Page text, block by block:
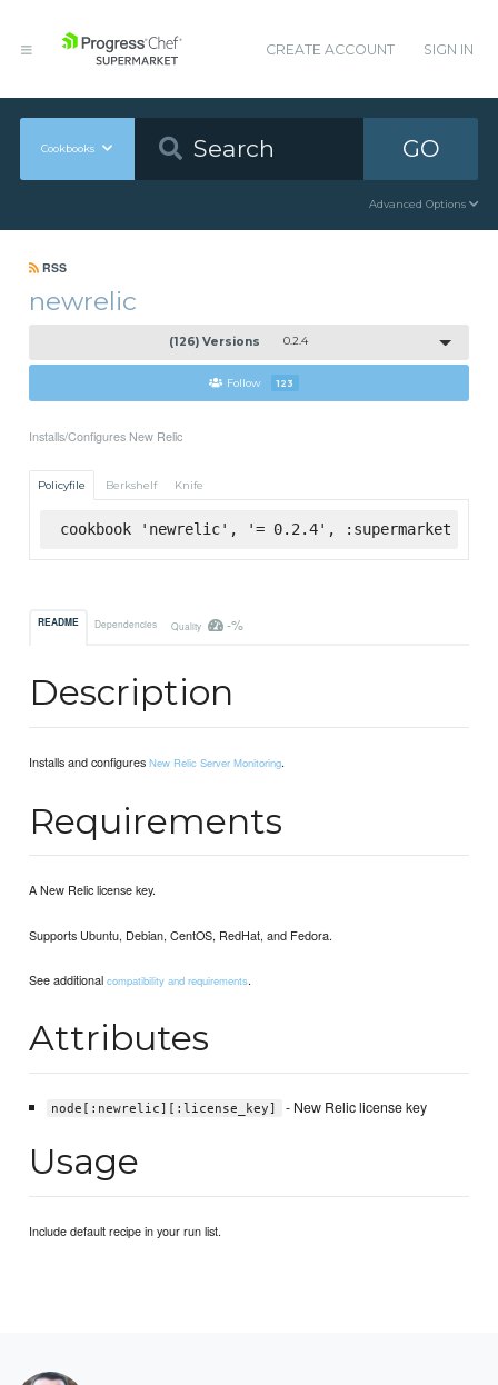
CREATE ACCOUNT SIGN IN
Cookbooks GO
Advanced Options
RSS
newrelic
(126) Versions 0.2.4
Follow 123
Installs/Configures New Relic
Policyfile Berkshelf Knife
cookbook 'newrelic', '= 0.2.4', :supermarket
README Dependencies Quality -%
Description
Installs and configuresNew Relic Server Monitoring.
Requirements
A New Relic license key.
Supports Ubuntu, Debian, CentOS, RedHat, and Fedora.
See additionalcompatibility and requirements.
Attributes
node[:newrelic][:license_key] - New Relic license key
Usage
Include default recipe in your run list.